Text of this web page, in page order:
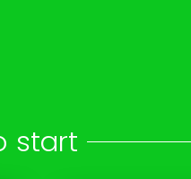
start